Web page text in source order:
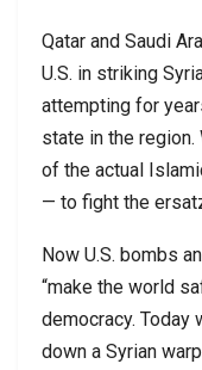
Qatar and Saudi
U.S. in striking
attempting for
state in the region.
of the actual
— to fight the
Now U.S. bombs
“make the world
democracy. Today
down a Syrian